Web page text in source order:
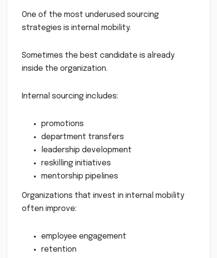
One of the most underused sourcing
strategies is internal mobility.
Sometimes the best candidate is already
inside the organization.
Internal sourcing includes:
promotions
department transfers
leadership development
reskilling initiatives
mentorship pipelines
Organizations that invest in internal mobility
often improve:
employee engagement
retention